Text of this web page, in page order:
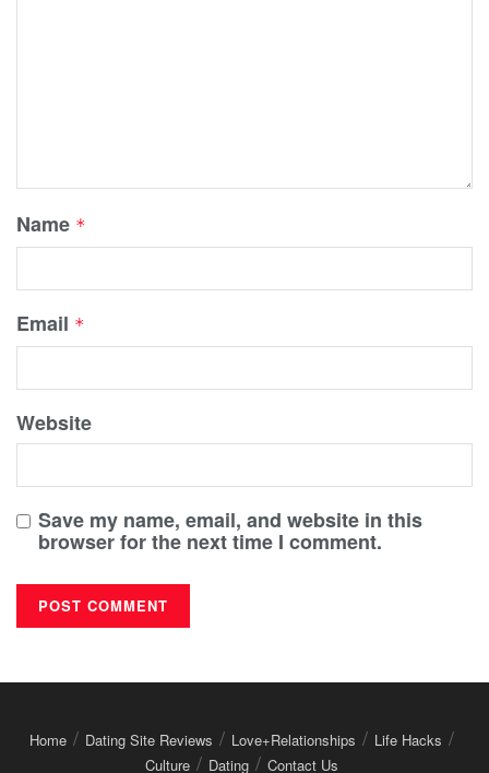
Name *
Email *
Website
Save my name, email, and website in this
browser for the next time I comment.
Home Dating Site Reviews Love+Relationships
Life Hacks
Culture
Dating Contact Us